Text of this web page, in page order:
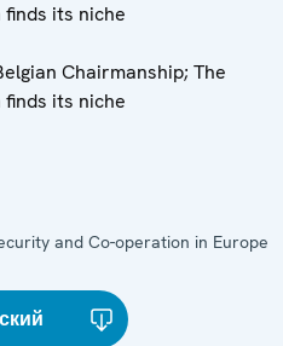
its niche
Chairmanship; The
its niche
and Co-operation in Europe